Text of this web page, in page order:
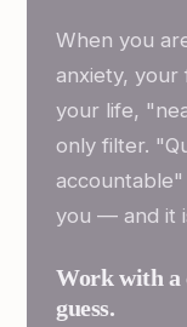
When you
anxiety, your
your life,
only filter.
you — and it
Work with a
guess.